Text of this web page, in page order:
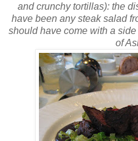
andcrunchytortillas): the
have been any steak salad
should have come with a
of